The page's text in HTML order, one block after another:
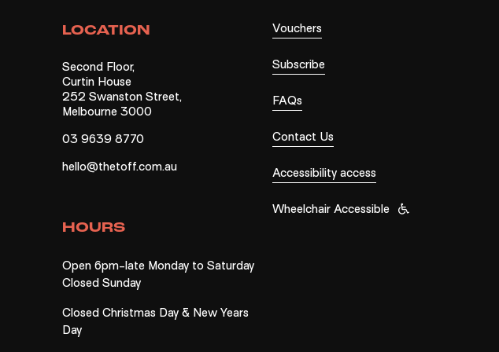
LOCATION
Second Floor,
Curtin House
252 Swanston Street,
Melbourne 3000
03 9639 8770
hello@thetoff.com.au
HOURS
Open 6pm-late Monday to Saturday
Closed Sunday
Closed Christmas Day & New Years
Day
Vouchers
Subscribe
FAQs
Contact Us
Accessibility access
Wheelchair Accessible